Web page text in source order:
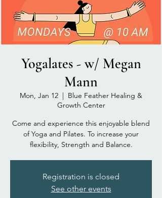
Yogalates - w/ Megan
Mann
Mon, Jan 12
  |
Blue Feather Healing &
Growth Center
Come and experience this enjoyable blend
of Yoga and Pilates. To increase your
flexibility, Strength and Balance.
Registration is closed
See other events